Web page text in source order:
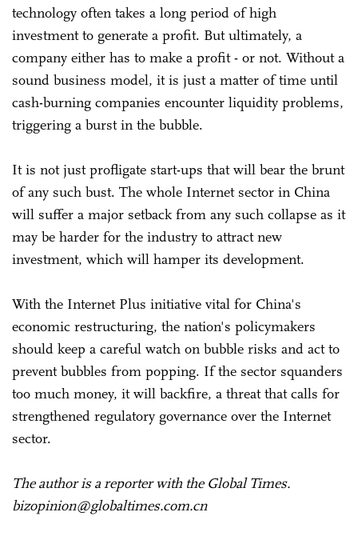
technology often takes a long period of high
investment to generate a profit. But ultimately, a
company either has to make a profit - or not. Without a
sound business model, it is just a matter of time until
cash-burning companies encounter liquidity problems,
triggering a burst in the bubble.
It is not just profligate start-ups that will bear the brunt
of any such bust. The whole Internet sector in China
will suffer a major setback from any such collapse as it
may be harder for the industry to attract new
investment, which will hamper its development.
With the Internet Plus initiative vital for China's
economic restructuring, the nation's policymakers
should keep a careful watch on bubble risks and act to
prevent bubbles from popping. If the sector squanders
too much money, it will backfire, a threat that calls for
strengthened regulatory governance over the Internet
sector.
The author is a reporter with the Global Times.
bizopinion@globaltimes.com.cn